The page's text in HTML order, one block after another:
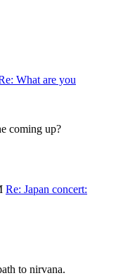
What are you
coming up?
Re: Japan concert:
to nirvana.